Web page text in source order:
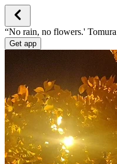
“No rain, no flowers.'
Get app